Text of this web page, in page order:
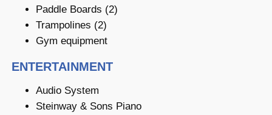
Paddle Boards (2)
Trampolines (2)
Gym equipment
ENTERTAINMENT
Audio System
Steinway & Sons Piano